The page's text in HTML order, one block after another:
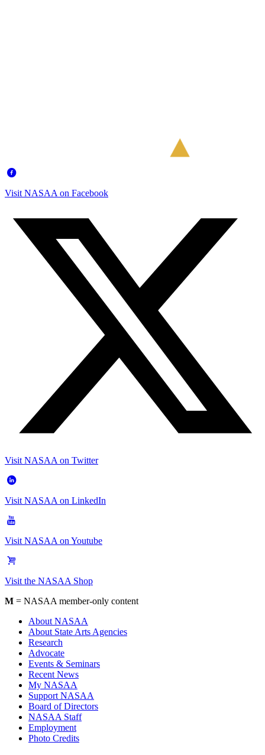
Visit NASAA on Facebook
Visit NASAA on Twitter
Visit NASAA on LinkedIn
Visit NASAA on Youtube
Visit the NASAA Shop
M = NASAA member-only content
About NASAA
About State Arts Agencies
Research
Advocate
Events & Seminars
Recent News
My NASAA
Support NASAA
Board of Directors
NASAA Staff
Employment
Photo Credits